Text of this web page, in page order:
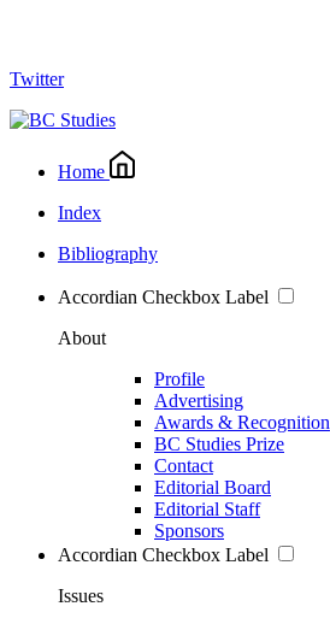
Twitter
Home
Index
Bibliography
Accordian Checkbox Label
About
Profile
Advertising
Awards & Recognition
BC Studies Prize
Contact
Editorial Board
Editorial Staff
Sponsors
Accordian Checkbox Label
Issues